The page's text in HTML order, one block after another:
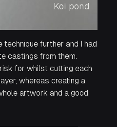
Koi pond
technique further and I had
castings from them.
for whilst cutting each
whereas creating a
artwork and a good